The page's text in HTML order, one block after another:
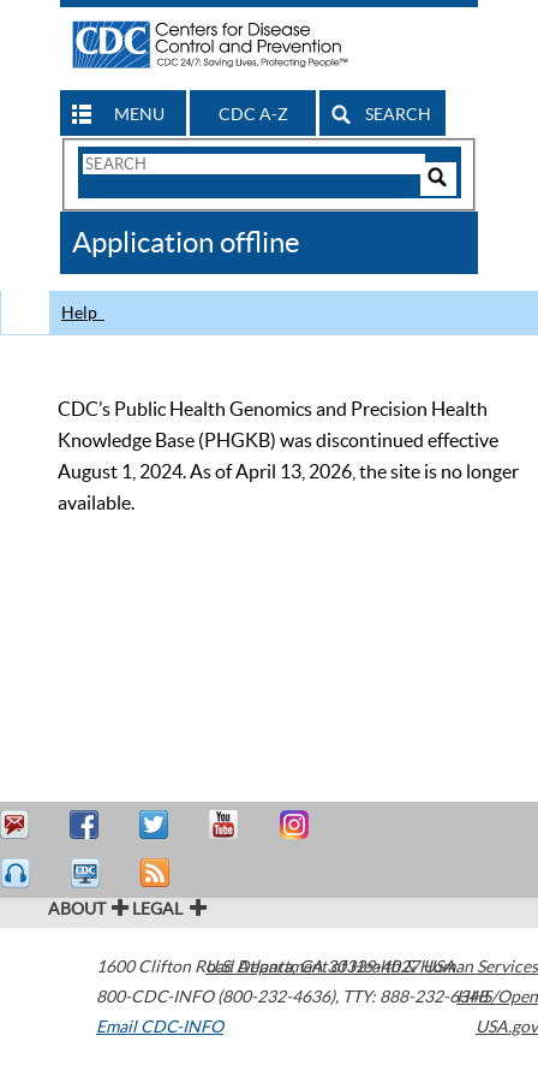
MENU CDC A-Z SEARCH
Search
CDC
Application offline
Help
CDC’s Public Health Genomics and Precision Health
Knowledge Base (PHGKB) was discontinued effective
August 1, 2024. As of April 13, 2026, the site is no longer
available.
ABOUT LEGAL
1600 Clifton Road Atlanta,GA30329-4027USA
800-CDC-INFO (800-232-4636), TTY: 888-232-6348
Email CDC-INFO
U.S. Department of Health & Human Services
HHS/Open
USA.gov